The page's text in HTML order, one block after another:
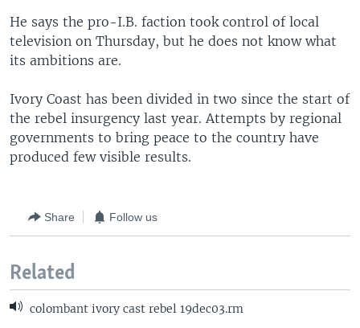
He says the pro-I.B. faction took control of local
television on Thursday, but he does not know what
its ambitions are.
Ivory Coast has been divided in two since the start of
the rebel insurgency last year. Attempts by regional
governments to bring peace to the country have
produced few visible results.
Share Follow us
Related
colombant ivory cast rebel 19dec03.rm